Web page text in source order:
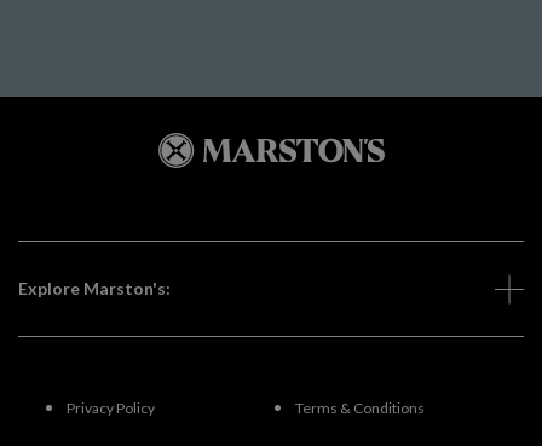
Explore Marston's:
Privacy Policy Terms & Conditions